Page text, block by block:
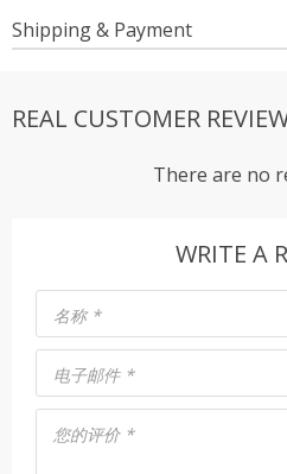
Shipping & Payment
REAL CUSTOMER
There are no
WRITE A
您的评价 *
名称 *
电子邮件 *